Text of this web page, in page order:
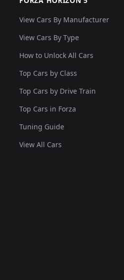
View Cars By Manufacturer
View Cars By Type
How to Unlock All Cars
Top Cars by Class
Top Cars by Drive Train
Top Cars in Forza
Tuning Guide
View All Cars